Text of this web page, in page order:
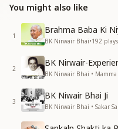
You might also like
1
Brahma Baba Ki
BK Nirwair Bhai•192 plays
2
BK Nirwair-
BK Nirwair Bhai •
3
BK Niwair Bhai Ji
BK Nirwair Bhai • Sakar